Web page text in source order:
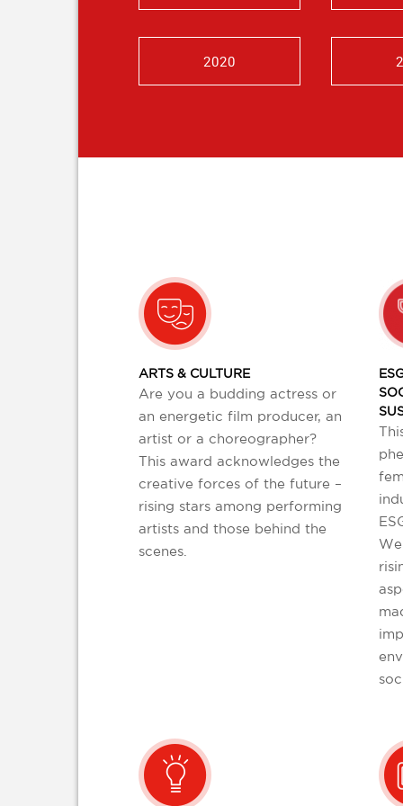
2020
ARTS & CULTURE
Are you a budding actress or
an energetic film producer, an
artist or a choreographer?
This award acknowledges the
creative forces of the future –
rising stars among performing
artists and those behind the
scenes.